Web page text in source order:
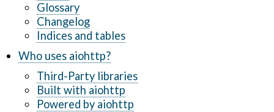
Glossary
Changelog
Indices and tables
Who uses aiohttp?
Third-Party libraries
Built with aiohttp
Powered by aiohttp